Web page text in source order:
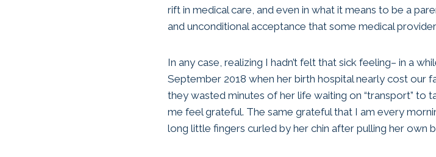
rift in medical care, and even in what it means to be a
and unconditional acceptance that some medical
In any case, realizing I hadn’t felt that sick feeling– in a
September 2018 when her birth hospital nearly cost our
they wasted minutes of her life waiting on “transport” to
me feel grateful. The same grateful that I am every
long little fingers curled by her chin after pulling her own